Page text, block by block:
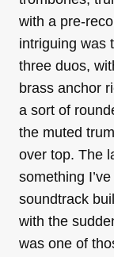
with a pre-
intriguing was
three duos,
brass anchor
a sort of
the muted
over top. The
something
soundtrack
with the
was one of